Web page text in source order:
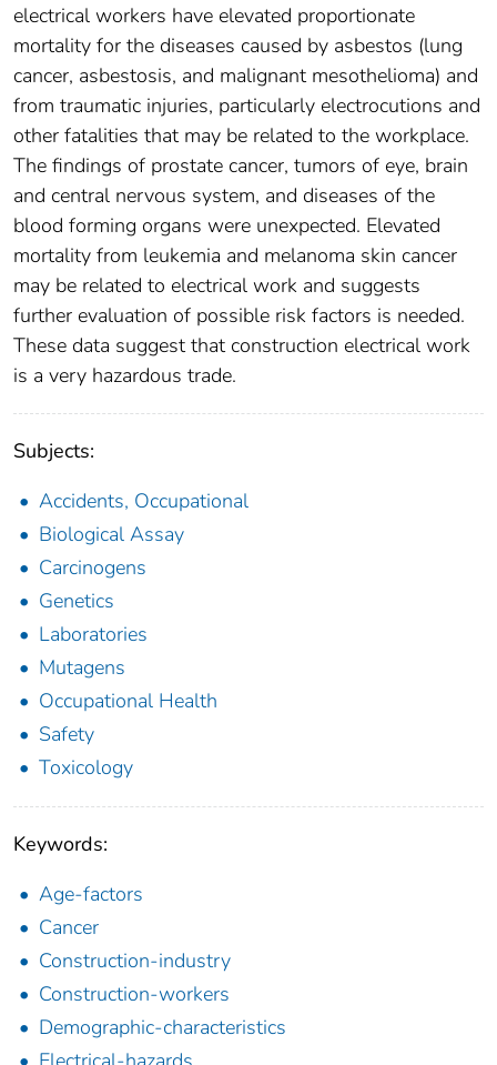
electrical workers have elevated proportionate
mortality for the diseases caused by asbestos (lung
cancer, asbestosis, and malignant mesothelioma) and
from traumatic injuries, particularly electrocutions and
other fatalities that may be related to the workplace.
The findings of prostate cancer, tumors of eye, brain
and central nervous system, and diseases of the
blood forming organs were unexpected. Elevated
mortality from leukemia and melanoma skin cancer
may be related to electrical work and suggests
further evaluation of possible risk factors is needed.
These data suggest that construction electrical work
is a very hazardous trade.
Subjects:
Accidents, Occupational
Biological Assay
Carcinogens
Genetics
Laboratories
Mutagens
Occupational Health
Safety
Toxicology
Keywords:
Age-factors
Cancer
Construction-industry
Construction-workers
Demographic-characteristics